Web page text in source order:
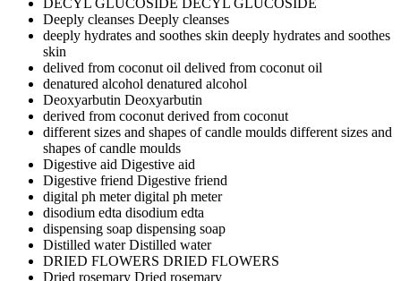
DECYL GLUCOSIDE DECYL GLUCOSIDE
Deeply cleanses Deeply cleanses
deeply hydrates and soothes skin deeply hydrates and soothes
skin
delived from coconut oil delived from coconut oil
denatured alcohol denatured alcohol
Deoxyarbutin Deoxyarbutin
derived from coconut derived from coconut
different sizes and shapes of candle moulds different sizes and
shapes of candle moulds
Digestive aid Digestive aid
Digestive friend Digestive friend
digital ph meterdigital ph meter
disodium edta disodium edta
dispensing soap dispensing soap
Distilled waterDistilled water
DRIED FLOWERS DRIED FLOWERS
Dried rosemary Dried rosemary